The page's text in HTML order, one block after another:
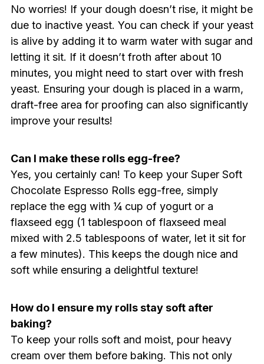
No worries! If your dough doesn’t rise, it might be
due to inactive yeast. You can check if your yeast
is alive by adding it to warm water with sugar and
letting it sit. If it doesn’t froth after about 10
minutes, you might need to start over with fresh
yeast. Ensuring your dough is placed in a warm,
draft-free area for proofing can also significantly
improve your results!
Can I make these rolls egg-free?
Yes, you certainly can! To keep your Super Soft
Chocolate Espresso Rolls egg-free, simply
replace the egg with ¼ cup of yogurt or a
flaxseed egg (1 tablespoon of flaxseed meal
mixed with 2.5 tablespoons of water, let it sit for
a few minutes). This keeps the dough nice and
soft while ensuring a delightful texture!
How do I ensure my rolls stay soft after
baking?
To keep your rolls soft and moist, pour heavy
cream over them before baking. This not only